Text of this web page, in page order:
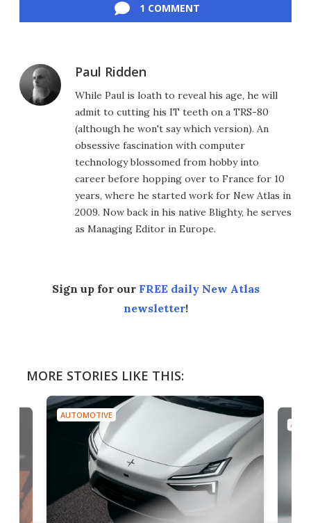
1 COMMENT
Paul Ridden
While Paul is loath to reveal his age, he will
admit to cutting his IT teeth on a TRS-80
(although he won't say which version). An
obsessive fascination with computer
technology blossomed from hobby into
career before hopping over to France for 10
years, where he started work for New Atlas in
2009. Now back in his native Blighty, he serves
as Managing Editor in Europe.
Sign up for our FREE daily New Atlas
newsletter!
MORE STORIES LIKE THIS:
AUTOMOTIVE